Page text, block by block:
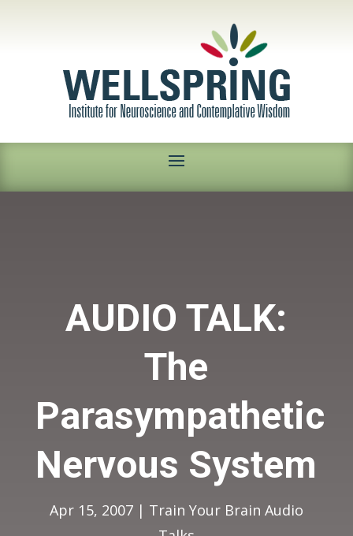
AUDIO TALK:
The
Parasympathetic
Nervous System
Apr 15, 2007| Train Your Brain Audio